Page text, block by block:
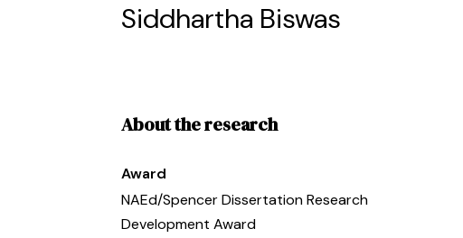
Siddhartha Biswas
About the research
Award
NAEd/Spencer Dissertation Research
Development Award